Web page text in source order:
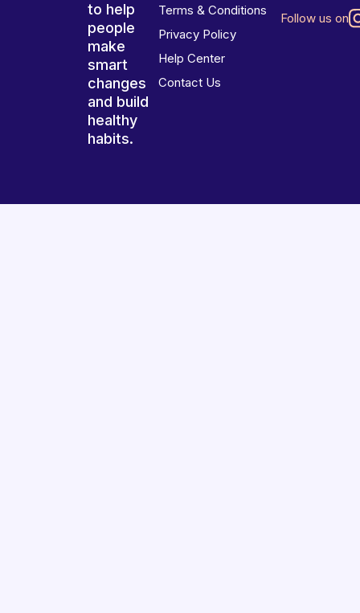
to help
people
make
smart
changes
and build
healthy
habits.
Terms & Conditions
Privacy Policy
Help Center
Contact Us
Follow us on